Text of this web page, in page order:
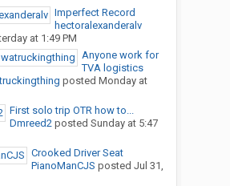
Imperfect Record
hectoralexanderalv
at 1:49 PM
Anyone work for
TVA logistics
posted Monday at
First solo trip OTR how to...
Dmreed2posted Sunday at 5:47
Crooked Driver Seat
PianoManCJS posted Jul 31,